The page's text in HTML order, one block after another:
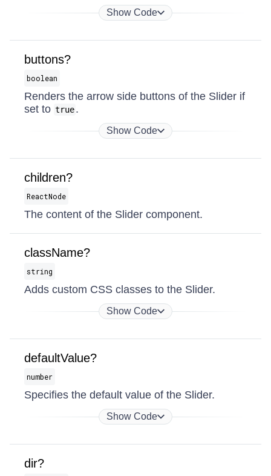
Show Code
buttons?
boolean
Renders the arrow side buttons of the Slider if
set to true.
Show Code
children?
ReactNode
The content of the Slider component.
className?
string
Adds custom CSS classes to the Slider.
Show Code
defaultValue?
number
Specifies the default value of the Slider.
Show Code
dir?